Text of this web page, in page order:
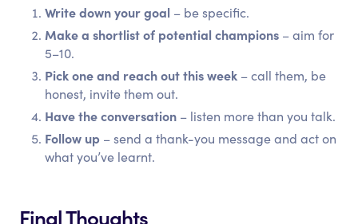
Write down your goal – be specific.
Make a shortlist of potential champions – aim for
5–10.
Pick one and reach out this week – call them, be
honest, invite them out.
Have the conversation – listen more than you talk.
Follow up – send a thank-you message and act on
what you’ve learnt.
Final Thoughts